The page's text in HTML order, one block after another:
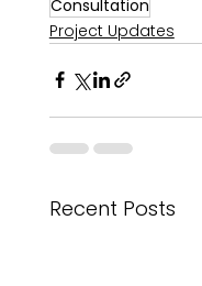
Consultation
Project Updates
Recent Posts